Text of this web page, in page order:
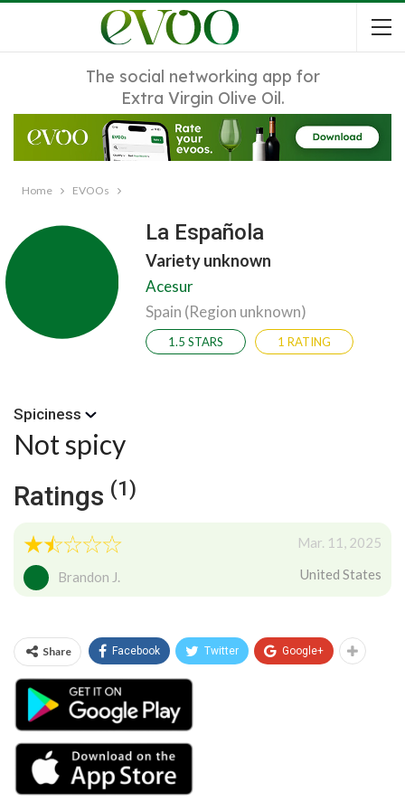
The social networking app for
Extra Virgin Olive Oil.
Home EVOOs
La Española
Variety unknown
Acesur
Spain (Region unknown)
1.5 STARS 1 RATING
Spiciness
Not spicy
Ratings (1)
Mar. 11, 2025
Brandon J. United States
Share Facebook Twitter Google+